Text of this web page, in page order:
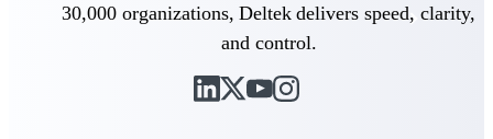
Solutions
All Products
30,000 organizations, Deltek delivers speed, clarity,
and control.